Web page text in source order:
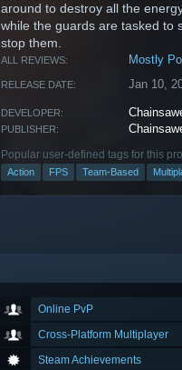
around to destroy all the
while the guards are tasked to
stop them.
ALL REVIEWS: Mostly
RELEASE DATE: Jan 10,
DEVELOPER:
PUBLISHER:
Popular user-defined tags for this
Action FPS Team-Based
Online PvP
Cross-Platform Multiplayer
Steam Achievements